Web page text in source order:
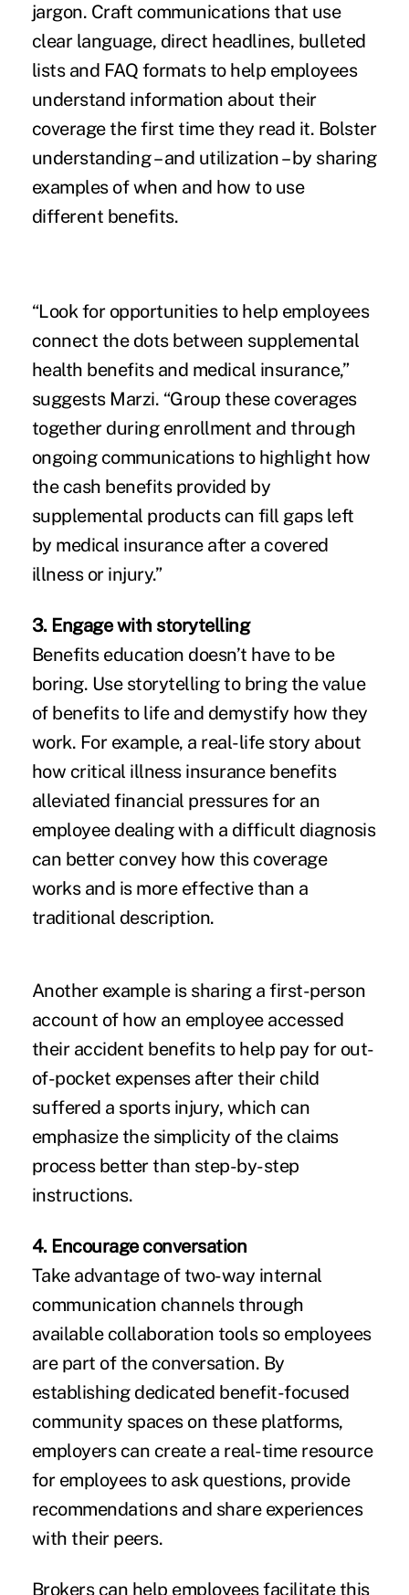
jargon. Craft communications that use
clear language, direct headlines, bulleted
lists and FAQ formats to help employees
understand information about their
coverage the first time they read it. Bolster
understanding – and utilization – by sharing
examples of when and how to use
different benefits.
“Look for opportunities to help employees
connect the dots between supplemental
health benefits and medical insurance,”
suggests Marzi. “Group these coverages
together during enrollment and through
ongoing communications to highlight how
the cash benefits provided by
supplemental products can fill gaps left
by medical insurance after a covered
illness or injury.”
3. Engage with storytelling
Benefits education doesn’t have to be
boring. Use storytelling to bring the value
of benefits to life and demystify how they
work. For example, a real-life story about
how critical illness insurance benefits
alleviated financial pressures for an
employee dealing with a difficult diagnosis
can better convey how this coverage
works and is more effective than a
traditional description.
Another example is sharing a first-person
account of how an employee accessed
their accident benefits to help pay for out-
of-pocket expenses after their child
suffered a sports injury, which can
emphasize the simplicity of the claims
process better than step-by-step
instructions.
4. Encourage conversation
Take advantage of two-way internal
communication channels through
available collaboration tools so employees
are part of the conversation. By
establishing dedicated benefit-focused
community spaces on these platforms,
employers can create a real-time resource
for employees to ask questions, provide
recommendations and share experiences
with their peers.
Brokers can help employees facilitate this